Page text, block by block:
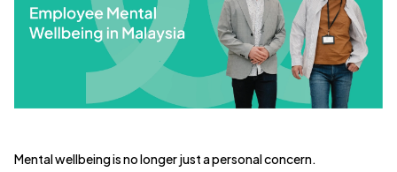
Mental wellbeing is no longer just a personal concern.